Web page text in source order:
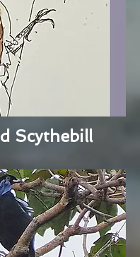
Scythebill